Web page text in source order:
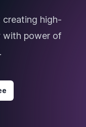
high-
with power of